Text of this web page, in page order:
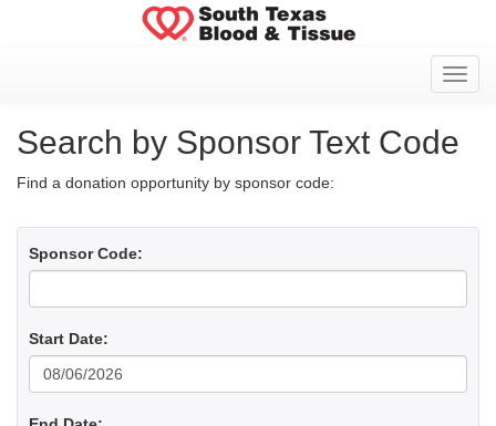
Search by Sponsor Text Code
Find a donation opportunity by sponsor code:
Sponsor Code:
Start Date: